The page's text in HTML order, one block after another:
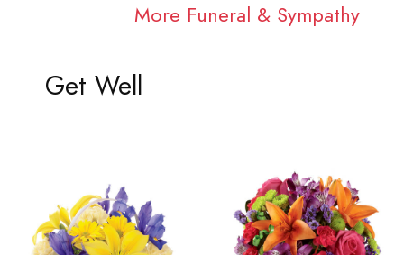
More Funeral & Sympathy
Get Well